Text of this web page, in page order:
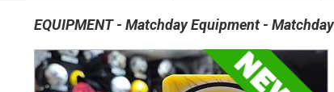
EQUIPMENT Matchday Equipment